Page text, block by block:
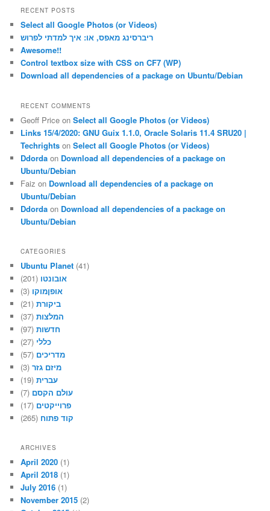
r
h
RECENT POSTS
Select all Google Photos (or Videos)
ריברסינג מאפס, או: איך למדתי לפרוש
Awesome!!
Control textbox size with CSS on CF7 (WP)
Download all dependencies of a package on Ubuntu/Debian
RECENT COMMENTS
Geoff Price onSelect all Google Photos (or Videos)
Links 15/4/2020: GNU Guix 1.1.0, Oracle Solaris 11.4 SRU20 |
Techrights onSelect all Google Photos (or Videos)
Ddorda on Download all dependencies of a package on
Ubuntu/Debian
Faiz on Download all dependencies of a package on
Ubuntu/Debian
Ddorda on Download all dependencies of a package on
Ubuntu/Debian
CATEGORIES
Ubuntu Planet (41)
אובונטו (201)
אופןמוקו (3)
ביקורת(21)
המלצות(37)
חדשות(97)
כללי (27)
מדריכים (57)
מיזם גזר(3)
עברית(19)
עולם הקסם (7)
פרוייקטים (17)
קוד פתוח (265)
ARCHIVES
April 2020 (1)
April 2018 (1)
July 2016 (1)
November 2015 (2)